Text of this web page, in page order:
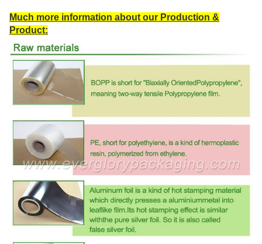
Much more information about our Production &
Product: